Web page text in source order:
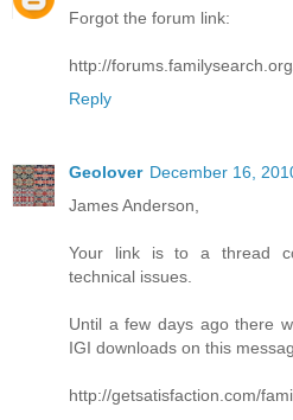
Forgot the forum link:
http://
Reply
Geolover December 16,
James Anderson,
Your link is to a thread
technical issues.
Until a few days ago there
IGI downloads on this
http://getsatisfaction.com/